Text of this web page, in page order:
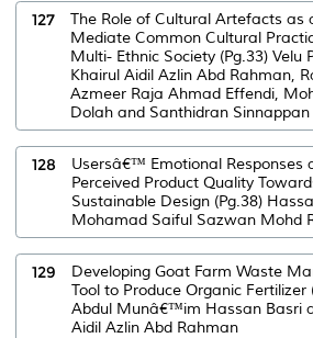
127
The Role of Cultural Artefacts as
Mediate Common Cultural
Multi- Ethnic Society (Pg.33) Velu
Khairul Aidil Azlin Abd Rahman,
Azmeer Raja Ahmad Effendi,
Dolah and Santhidran Sinnappan
128
Usersâ€™ Emotional Responses
Perceived Product Quality
Sustainable Design (Pg.38)
Mohamad Saiful Sazwan Mohd
129
Developing Goat Farm Waste
Tool to Produce Organic Fertilizer
Abdul Munâ€™im Hassan Basri
Aidil Azlin Abd Rahman